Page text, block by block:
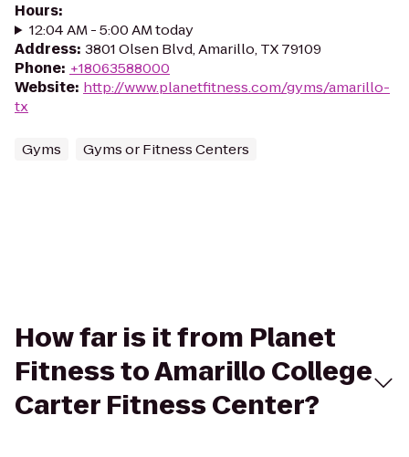
Hours:
12:04 AM - 5:00 AM today
Address: 3801 Olsen Blvd, Amarillo, TX 79109
Phone: +18063588000
Website: http://www.planetfitness.com/gyms/amarillo-
tx
Gyms Gyms or Fitness Centers
How far is it from Planet
Fitness to Amarillo College
Carter Fitness Center?